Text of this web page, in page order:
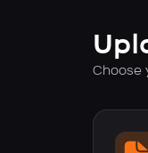
Choose